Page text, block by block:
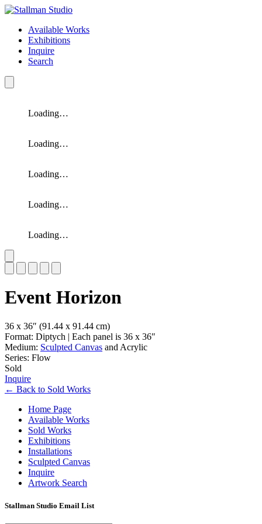
Available Works
Exhibitions
Inquire
Search
Loading…
Loading…
Loading…
Loading…
Loading…
Event Horizon
36 x 36″ (91.44 x 91.44 cm)
Format: Diptych | Each panel is 36 x 36″
Medium: Sculpted Canvas and Acrylic
Series: Flow
Sold
Inquire
← Back to Sold Works
Home Page
Available Works
Sold Works
Exhibitions
Installations
Sculpted Canvas
Inquire
Artwork Search
Stallman Studio Email List